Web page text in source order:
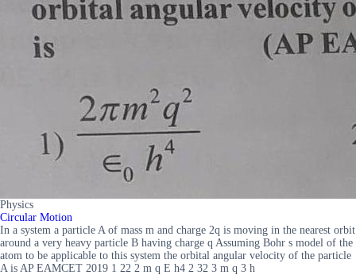
Physics
Circular Motion
In a system a particle A of mass m and charge 2q is moving in the nearest orbit
around a very heavy particle B having charge q Assuming Bohr s model of the
atom to be applicable to this system the orbital angular velocity of the particle
A is AP EAMCET 2019 1 22 2 m q E h4 2 32 3 m q 3 h